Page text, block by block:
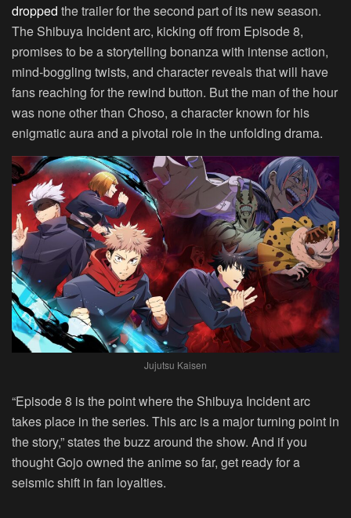
dropped the trailer for the second part of its new season.
The Shibuya Incident arc, kicking off from Episode 8,
promises to be a storytelling bonanza with intense action,
mind-boggling twists, and character reveals that will have
fans reaching for the rewind button. But the man of the hour
was none other than Choso, a character known for his
enigmatic aura and a pivotal role in the unfolding drama.
Jujutsu Kaisen
“Episode 8 is the point where the Shibuya Incident arc
takes place in the series. This arc is a major turning point in
the story,” states the buzz around the show. And if you
thought Gojo owned the anime so far, get ready for a
seismic shift in fan loyalties.